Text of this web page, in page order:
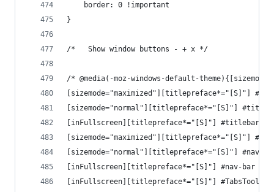
    border: 0 !important
}
/*   Show window buttons - + x */
/* @media(-moz-windows-default-
[sizemode="maximized"][titlepreface*="[S]"]
[sizemode="normal"][titlepreface*="[S]"]
[inFullscreen][titlepreface*="[S]"] #titlebar
[sizemode="maximized"][titlepreface*="[S]"]
[sizemode="normal"][titlepreface*="[S]"] #nav-
[inFullscreen][titlepreface*="[S]"] #nav-bar
[inFullscreen][titlepreface*="[S]"]